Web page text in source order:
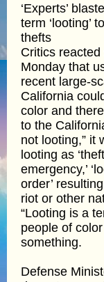
‘Experts’
term ‘looting’
thefts
Critics reacted
Monday that
recent large-
California
color and
to the
not looting,” it
looting as
emergency,’
order’
riot or other
“Looting is a
people of
something.
Defense